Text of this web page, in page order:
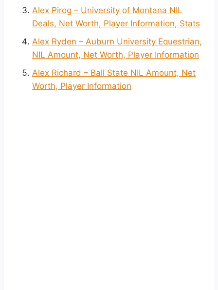
Alex Pirog – University of Montana NIL
Deals, Net Worth, Player Information, Stats
Alex Ryden – Auburn University Equestrian,
NIL Amount, Net Worth, Player Information
Alex Richard – Ball State NIL Amount, Net
Worth, Player Information